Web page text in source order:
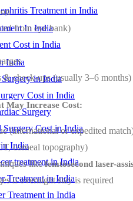
Treatment in India
In India
Cost in India
India
in India
Cost in India
Surgery
Surgery Cost in India
India
treatment in India
Treatment in India
Treatment in India
from eye bank)
& check-ups (usually 3–6 months)
May Increase Cost:
(international or expedited
corneal topography)
likefemtosecond laser-
if overnight stay is required